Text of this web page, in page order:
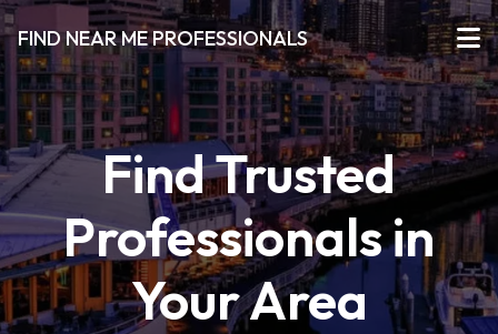
FIND NEAR ME PROFESSIONALS
Find Trusted
Professionals in
Your Area